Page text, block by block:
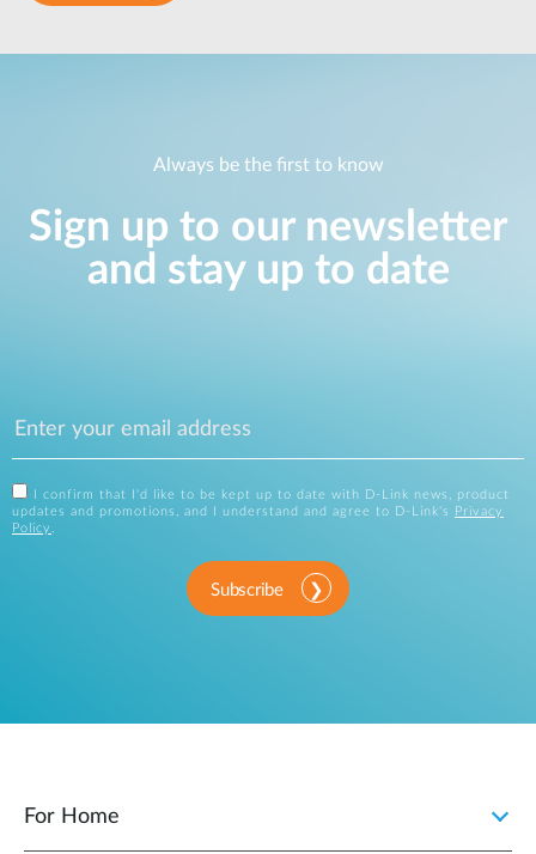
Always be the first to know
Sign up to our newsletter
and stay up to date
I confirm that I'd like to be kept up to date with D-Link news, product
updates and promotions, and I understand and agree to D-Link's
Privacy
Policy
Subscribe
For Home